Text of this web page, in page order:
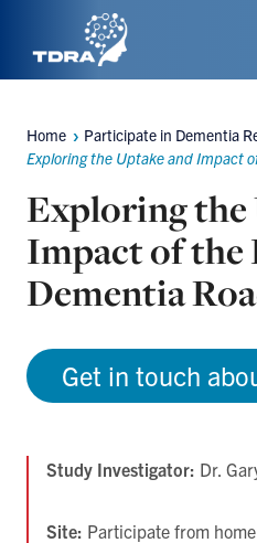
content
Breadcrumbs
Home
Participate in Dementia
Exploring the
Impact of the
Dementia
Get in touch
Study Investigator: Dr.
Site: Participate from home